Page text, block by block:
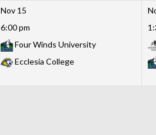
Nov 15
6:00 pm
Four Winds University
Ecclesia College